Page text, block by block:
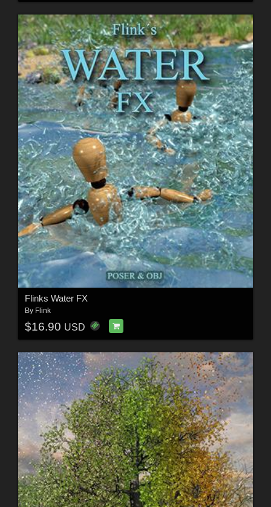
Flinks Water FX
By Flink
$16.90 USD